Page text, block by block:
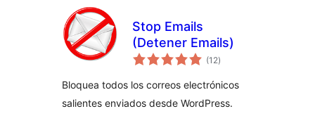
Stop Emails
(Detener Emails)
(12valoraciones
en
)
Bloquea todos los correos electrónicos
salientes enviados desde WordPress.